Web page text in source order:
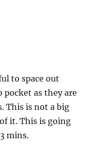
to space out
pocket as they are
This is not a big
it. This is going
mins.